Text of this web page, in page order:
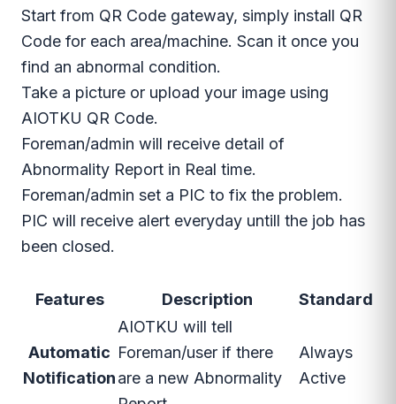
Start from QR Code gateway, simply install QR
Code for each area/machine. Scan it once you
find an abnormal condition.
Take a picture or upload your image using
AIOTKU QR Code.
Foreman/admin will receive detail of
Abnormality Report in Real time.
Foreman/admin set a PIC to fix the problem.
PIC will receive alert everyday untill the job has
been closed.
Features Description Standard
Automatic
Notification
AIOTKU will tell
Foreman/user if there
are a new Abnormality
Always
Active